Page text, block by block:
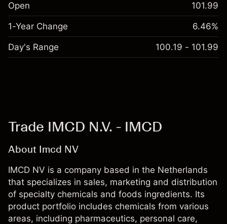
Open 101.99
1-Year Change 6.46%
Day's Range 100.19 - 101.99
Trade IMCD N.V. - IMCD
About Imcd NV
IMCD NV is a company based in the Netherlands
that specializes in sales, marketing and distribution
of specialty chemicals and foods ingredients. Its
product portfolio includes chemicals from various
areas, including pharmaceutics, personal care,